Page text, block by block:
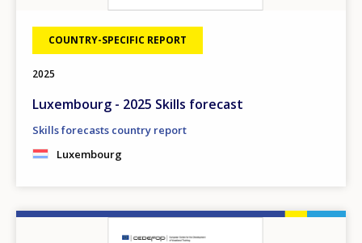
COUNTRY-SPECIFIC REPORT
2025
Luxembourg - 2025 Skills forecast
Skills forecasts country report
Luxembourg